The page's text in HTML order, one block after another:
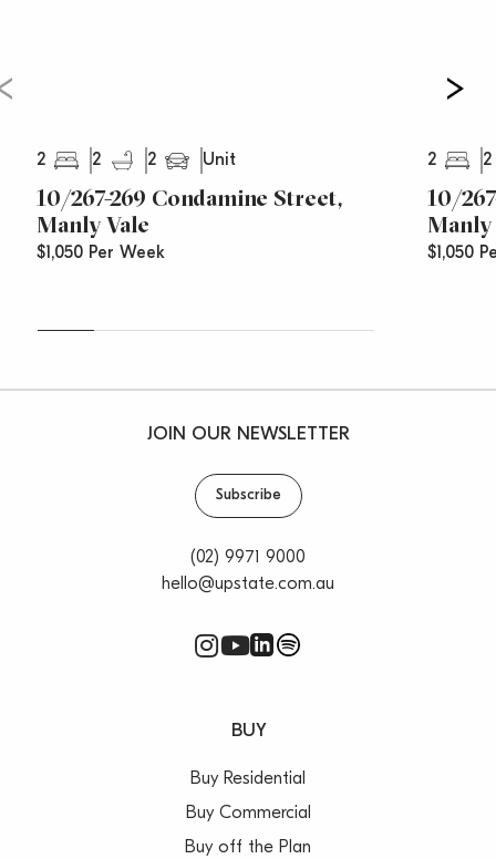
2 2 2 Unit
10/267-269 Condamine Street,
Manly Vale
$1,050 Per Week
2 2
10/
Manly
$1,050
JOIN OUR NEWSLETTER
Subscribe
(02) 9971 9000
hello@upstate.com.au
BUY
Buy Residential
Buy Commercial
Buy off the Plan